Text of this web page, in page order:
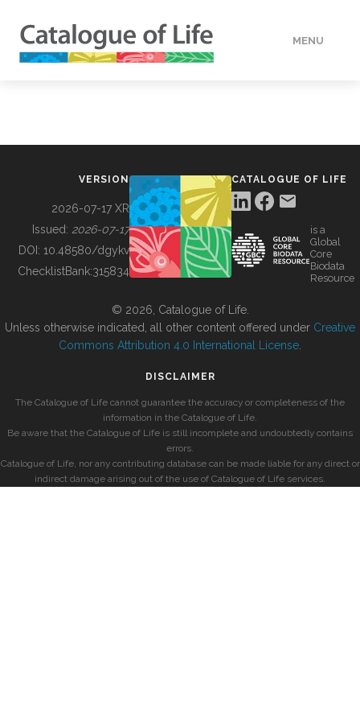
MENU
BUILDING COL
VERSION
2026-07-17 XR
Issued: 2026-07-17
DOI: 10.48580/dgykv
ChecklistBank:315834
CATALOGUE OF LIFE
is a
Global
Core
Biodata
Resource
© 2026, Catalogue of Life.
Unless otherwise indicated, all other content offered under Creative
Commons Attribution 4.0 International License
DISCLAIMER
The Catalogue of Life cannot guarantee the accuracy or completeness of the
information in the Catalogue of Life.
Be aware that the Catalogue of Life is still incomplete and undoubtedly contains
errors.
Catalogue of Life, nor any contributing database can be made liable for any direct or
indirect damage arising out of the use of Catalogue of Life services.